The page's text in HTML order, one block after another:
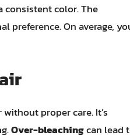
consistent color. The
preference. On average,
proper care. It’s
Over-bleachingcan lead